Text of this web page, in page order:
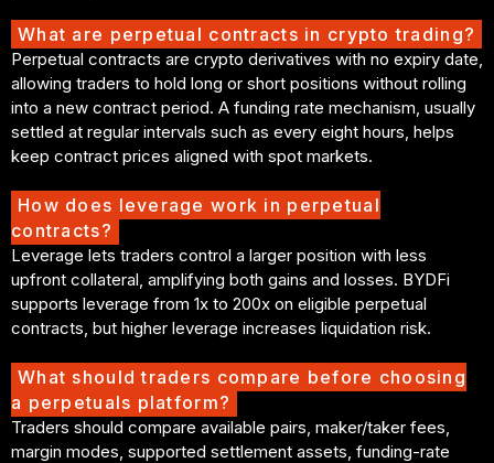
What are perpetual contracts in crypto trading?
Perpetual contracts are crypto derivatives with no expiry date,
allowing traders to hold long or short positions without rolling
into a new contract period. A funding rate mechanism, usually
settled at regular intervals such as every eight hours, helps
keep contract prices aligned with spot markets.
How does leverage work in perpetual
contracts?
Leverage lets traders control a larger position with less
upfront collateral, amplifying both gains and losses. BYDFi
supports leverage from 1x to 200x on eligible perpetual
contracts, but higher leverage increases liquidation risk.
What should traders compare before choosing
a perpetuals platform?
Traders should compare available pairs, maker/taker fees,
margin modes, supported settlement assets, funding-rate